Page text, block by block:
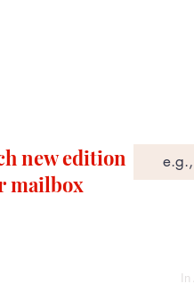
new edition
mailbox
In